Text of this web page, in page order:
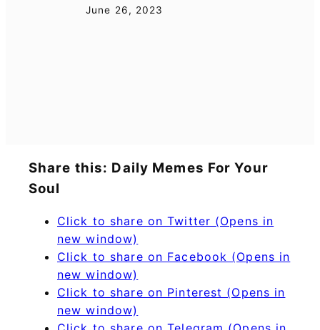
June 26, 2023
Share this: Daily Memes For Your
Soul
Click to share on Twitter (Opens in
new window)
Click to share on Facebook (Opens in
new window)
Click to share on Pinterest (Opens in
new window)